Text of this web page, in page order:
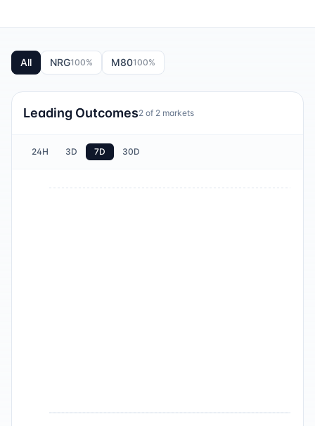
All NRG100% M80100%
Leading Outcomes2 of 2 markets
24H 3D 7D 30D